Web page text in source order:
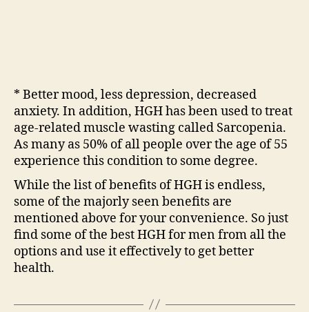
* Better mood, less depression, decreased
anxiety. In addition, HGH has been used to treat
age-related muscle wasting called Sarcopenia.
As many as 50% of all people over the age of 55
experience this condition to some degree.
While the list of benefits of HGH is endless,
some of the majorly seen benefits are
mentioned above for your convenience. So just
find some of the best HGH for men from all the
options and use it effectively to get better
health.